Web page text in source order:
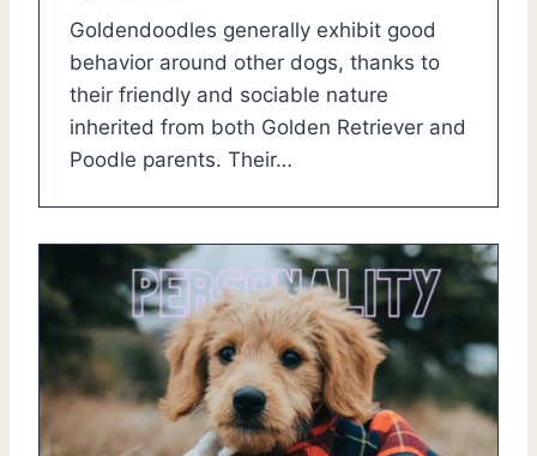
Goldendoodles generally exhibit good
behavior around other dogs, thanks to
their friendly and sociable nature
inherited from both Golden Retriever and
Poodle parents. Their…